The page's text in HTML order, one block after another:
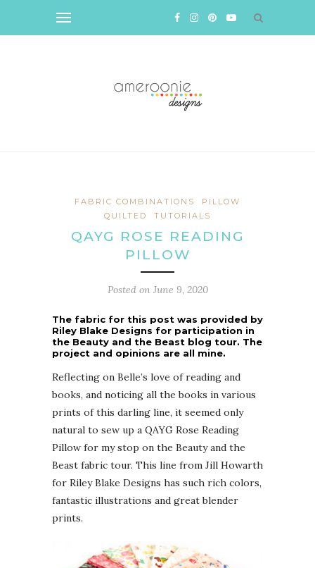
FABRIC COMBINATIONS
PILLOW
QUILTED
TUTORIALS
QAYG ROSE READING
PILLOW
Posted on June 9, 2020
The fabric for this post was provided by
Riley Blake Designs for participation in
the Beauty and the Beast blog tour. The
project and opinions are all mine.
Reflecting on Belle’s love of reading and
books, and noticing all the books in various
prints of this darling line, it seemed only
natural to sew up a QAYG Rose Reading
Pillow for my stop on the Beauty and the
Beast fabric tour. This line from Jill Howarth
for Riley Blake Designs has such rich colors,
fantastic illustrations and great blender
prints.